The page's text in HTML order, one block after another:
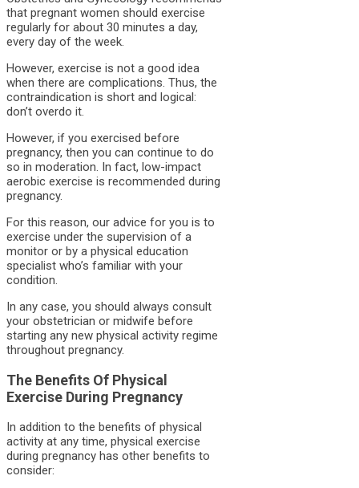
that pregnant women should exercise
regularly for about 30 minutes a day,
every day of the week.
However, exercise is not a good idea
when there are complications. Thus, the
contraindication is short and logical:
don’t overdo it.
However, if you exercised before
pregnancy, then you can continue to do
so in moderation. In fact, low-impact
aerobic exercise is recommended during
pregnancy.
For this reason, our advice for you is to
exercise under the supervision of a
monitor or by a physical education
specialist who’s familiar with your
condition.
In any case, you should always consult
your obstetrician or midwife before
starting any new physical activity regime
throughout pregnancy.
The Benefits Of Physical
Exercise During Pregnancy
In addition to the benefits of physical
activity at any time, physical exercise
during pregnancy has other benefits to
consider: